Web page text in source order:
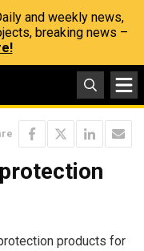
and weekly news,
breaking news –
products for